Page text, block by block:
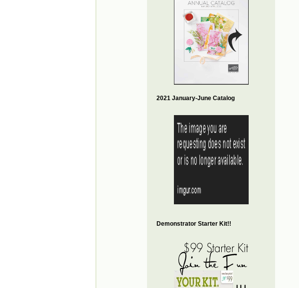
2021 January-June Catalog
Demonstrator Starter Kit!!